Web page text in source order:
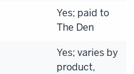
Yes; paid to
The Den
Yes; varies by
product,